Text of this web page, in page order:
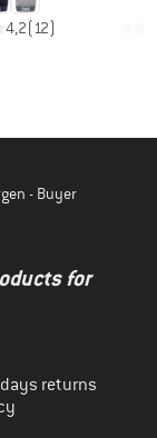
4,2(12)
- Buyer
for
returns